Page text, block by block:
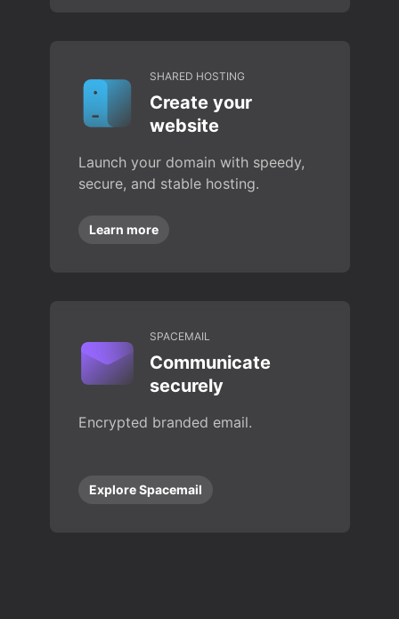
SHARED HOSTING
Create your
website
Launch your domain with speedy,
secure, and stable hosting.
Learn more
SPACEMAIL
Communicate
securely
Encrypted branded email.
Explore Spacemail